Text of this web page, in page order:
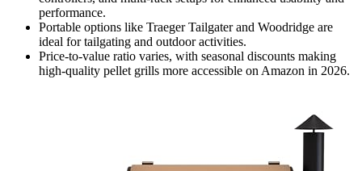
performance.
Portable options like Traeger Tailgater and Woodridge are
ideal for tailgating and outdoor activities.
Price-to-value ratio varies, with seasonal discounts making
high-quality pellet grills more accessible on Amazon in 2026.